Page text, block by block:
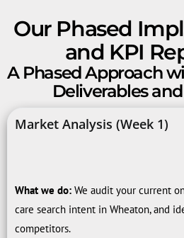
Our Phased
and KPI
A Phased Approach
Deliverables
Market Analysis (Week 1)
What we do: We audit your current
care search intent in Wheaton, and
competitors.